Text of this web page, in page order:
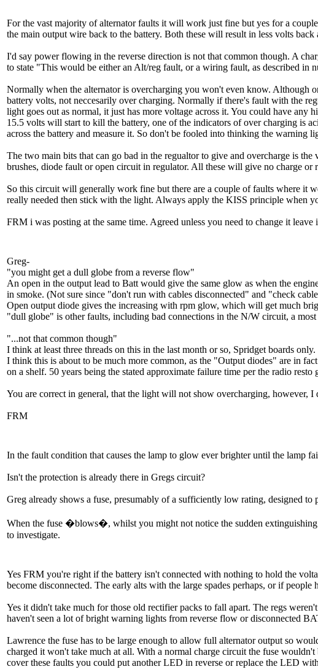
For the vast majority of alternator faults it will work just fine but yes for a
the main output wire back to the battery. Both these will result in less volts
I'd say power flowing in the reverse direction is not that common though. A
to state "This would be either an Alt/reg fault, or a wiring fault, as described in
Normally when the alternator is overcharging you won't even know. Although
battery volts, not neccesarily over charging. Normally if there's fault with the
light goes out as normal, it just has more voltage across it. You could have
15.5 volts will start to kill the battery, one of the indicators of over charging is
across the battery and measure it. So don't be fooled into thinking the warning
The two main bits that can go bad in the regualtor to give and overcharge is
brushes, diode fault or open circuit in regulator. All these will give no charge or
So this circuit will generally work fine but there are a couple of faults where
really needed then stick with the light. Always apply the KISS principle when
FRM i was posting at the same time. Agreed unless you need to change it leave
Greg-
"you might get a dull globe from a reverse flow"
An open in the output lead to Batt would give the same glow as when the
in smoke. (Not sure since "don't run with cables disconnected" and "check
Open output diode gives the increasing with rpm glow, which will get much
"dull globe" is other faults, including bad connections in the N/W circuit, a
"...not that common though"
I think at least three threads on this in the last month or so, Spridget boards
I think this is about to be much more common, as the "Output diodes" are in
on a shelf. 50 years being the stated approximate failure time per the radio resto
You are correct in general, that the light will not show overcharging, however,
FRM
In the fault condition that causes the lamp to glow ever brighter until the lamp
Isn't the protection is already there in Gregs circuit?
Greg already shows a fuse, presumably of a sufficiently low rating, designed
When the fuse �blows�, whilst you might not notice the sudden
to investigate.
Yes FRM you're right if the battery isn't connected with nothing to hold the
become disconnected. The early alts with the large spades perhaps, or if
Yes it didn't take much for those old rectifier packs to fall apart. The regs
haven't seen a lot of bright warning lights from reverse flow or disconnected
Lawrence the fuse has to be large enough to allow full alternator output so
charged it won't take much at all. With a normal charge circuit the fuse
cover these faults you could put another LED in reverse or replace the LED